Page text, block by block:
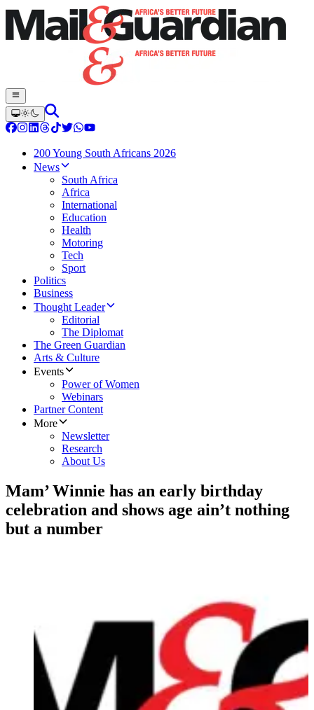
200 Young South Africans 2026
News
South Africa
Africa
International
Education
Health
Motoring
Tech
Sport
Politics
Business
Thought Leader
Editorial
The Diplomat
The Green Guardian
Arts & Culture
Events
Power of Women
Webinars
Partner Content
More
Newsletter
Research
About Us
Mam’ Winnie has an early birthday
celebration and shows age ain’t nothing
but a number